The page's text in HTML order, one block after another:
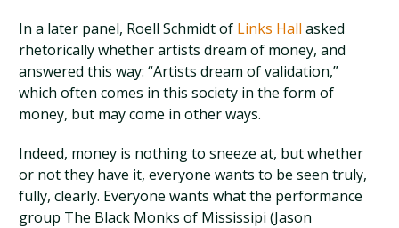
In a later panel, Roell Schmidt of Links Hall asked
rhetorically whether artists dream of money, and
answered this way: “Artists dream of validation,”
which often comes in this society in the form of
money, but may come in other ways.
Indeed, money is nothing to sneeze at, but whether
or not they have it, everyone wants to be seen truly,
fully, clearly. Everyone wants what the performance
group The Black Monks of Mississipi (Jason